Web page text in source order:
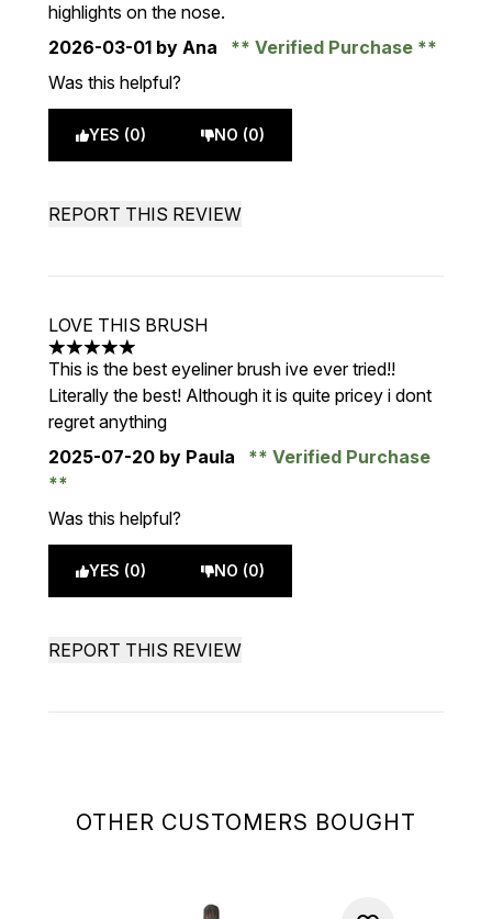
OTHER CUSTOMERS BOUGHT
highlights on the nose.
2026-03-01 by Ana
Verified Purchase
Was this helpful?
YES (0) NO (0)
REPORT THIS REVIEW
LOVE THIS BRUSH
5 stars out of a maximum of 5
This is the best eyeliner brush ive ever tried!!
Literally the best! Although it is quite pricey i dont
regret anything
2025-07-20 by Paula Verified Purchase
Was this helpful?
YES (0) NO (0)
REPORT THIS REVIEW